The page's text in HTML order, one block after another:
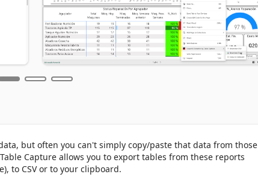
but often you can't simply copy/paste that data from those
Capture allows you to export tables from these reports
to CSV or to your clipboard.